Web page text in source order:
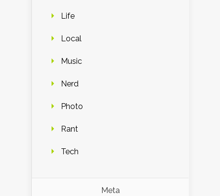
Life
Local
Music
Nerd
Photo
Rant
Tech
Meta